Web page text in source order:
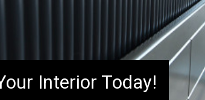
Interior Today!